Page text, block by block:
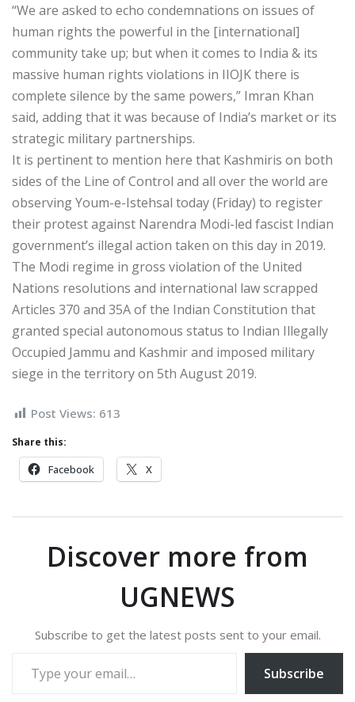
“We are asked to echo condemnations on issues of
human rights the powerful in the [international]
community take up; but when it comes to India & its
massive human rights violations in IIOJK there is
complete silence by the same powers,” Imran Khan
said, adding that it was because of India’s market or its
strategic military partnerships.
It is pertinent to mention here that Kashmiris on both
sides of the Line of Control and all over the world are
observing Youm-e-Istehsal today (Friday) to register
their protest against Narendra Modi-led fascist Indian
government’s illegal action taken on this day in 2019.
The Modi regime in gross violation of the United
Nations resolutions and international law scrapped
Articles 370 and 35A of the Indian Constitution that
granted special autonomous status to Indian Illegally
Occupied Jammu and Kashmir and imposed military
siege in the territory on 5th August 2019.
Post Views: 613
Share this:
Facebook X
Discover more from
UGNEWS
Subscribe to get the latest posts sent to your email.
Subscribe